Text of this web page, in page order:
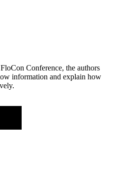
Conference, the authors
information and explain how